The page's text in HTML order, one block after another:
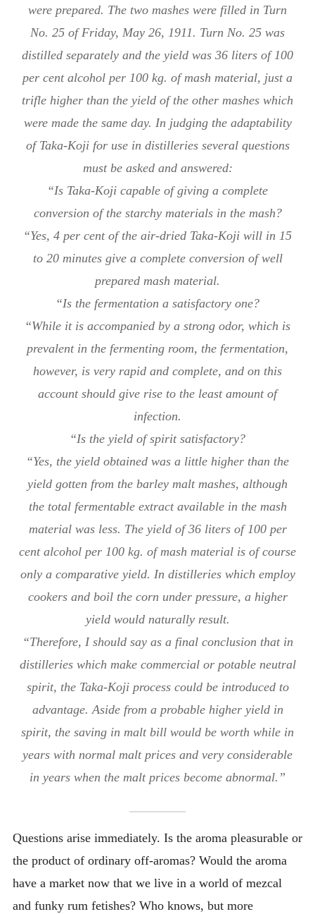
were prepared. The two mashes were filled in Turn
No. 25 of Friday, May 26, 1911. Turn No. 25 was
distilled separately and the yield was 36 liters of 100
per cent alcohol per 100 kg. of mash material, just a
trifle higher than the yield of the other mashes which
were made the same day. In judging the adaptability
of Taka-Koji for use in distilleries several questions
must be asked and answered:
“Is Taka-Koji capable of giving a complete
conversion of the starchy materials in the mash?
“Yes, 4 per cent of the air-dried Taka-Koji will in 15
to 20 minutes give a complete conversion of well
prepared mash material.
“Is the fermentation a satisfactory one?
“While it is accompanied by a strong odor, which is
prevalent in the fermenting room, the fermentation,
however, is very rapid and complete, and on this
account should give rise to the least amount of
infection.
“Is the yield of spirit satisfactory?
“Yes, the yield obtained was a little higher than the
yield gotten from the barley malt mashes, although
the total fermentable extract available in the mash
material was less. The yield of 36 liters of 100 per
cent alcohol per 100 kg. of mash material is of course
only a comparative yield. In distilleries which employ
cookers and boil the corn under pressure, a higher
yield would naturally result.
“Therefore, I should say as a final conclusion that in
distilleries which make commercial or potable neutral
spirit, the Taka-Koji process could be introduced to
advantage. Aside from a probable higher yield in
spirit, the saving in malt bill would be worth while in
years with normal malt prices and very considerable
in years when the malt prices become abnormal.”
Questions arise immediately. Is the aroma pleasurable or
the product of ordinary off-aromas? Would the aroma
have a market now that we live in a world of mezcal
and funky rum fetishes? Who knows, but more